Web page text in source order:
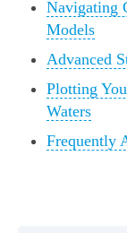
Navigating
Models
Advanced
Plotting
Waters
Frequently